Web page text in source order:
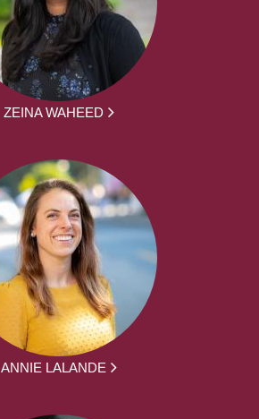
ZEINA WAHEED
ANNIE LALANDE